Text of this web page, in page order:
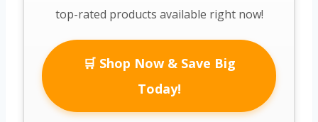
top-rated products available right now!
🛒 Shop Now & Save Big
Today!